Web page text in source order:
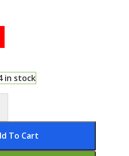
in stock
To Cart